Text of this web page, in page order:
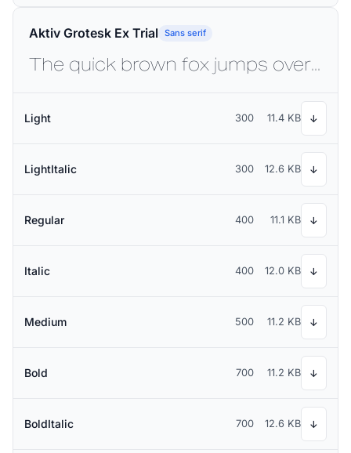
Aktiv Grotesk Ex Trial Sans serif
The quick brown fox jumps over the lazy dog
Light 300 11.4 KB ↓
LightItalic 300 12.6 KB ↓
Regular 400 11.1 KB ↓
Italic 400 12.0 KB ↓
Medium 500 11.2 KB ↓
Bold 700 11.2 KB ↓
BoldItalic 700 12.6 KB ↓